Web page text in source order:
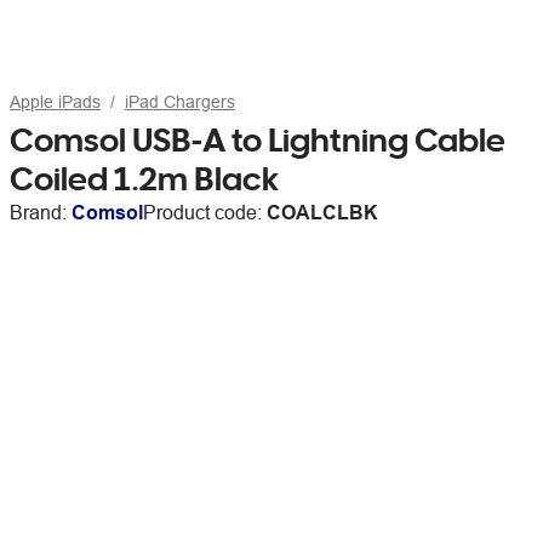
Apple iPads iPad Chargers
Comsol USB-A to Lightning Cable
Coiled 1.2m Black
Brand: ComsolProduct code: COALCLBK